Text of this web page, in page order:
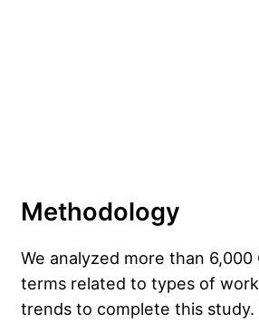
Methodology
We analyzed more than 6,000
terms related to types of
trends to complete this